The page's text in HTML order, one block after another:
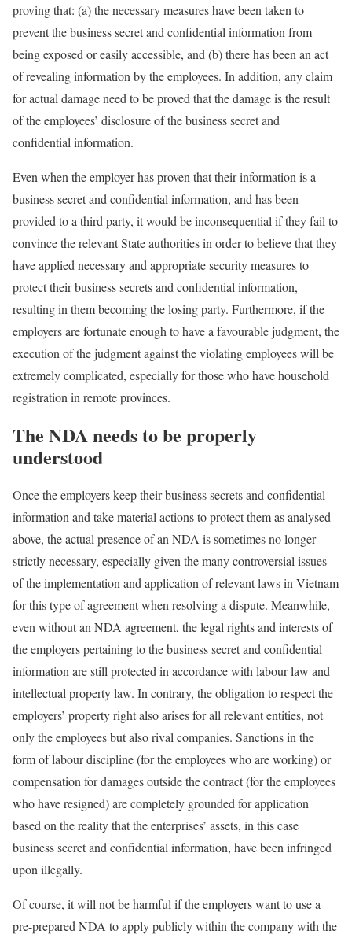
proving that: (a) the necessary measures have been taken to
prevent the business secret and confidential information from
being exposed or easily accessible, and (b) there has been an act
of revealing information by the employees. In addition, any claim
for actual damage need to be proved that the damage is the result
of the employees’ disclosure of the business secret and
confidential information.
Even when the employer has proven that their information is a
business secret and confidential information, and has been
provided to a third party, it would be inconsequential if they fail to
convince the relevant State authorities in order to believe that they
have applied necessary and appropriate security measures to
protect their business secrets and confidential information,
resulting in them becoming the losing party. Furthermore, if the
employers are fortunate enough to have a favourable judgment, the
execution of the judgment against the violating employees will be
extremely complicated, especially for those who have household
registration in remote provinces.
The NDA needs to be properly
understood
Once the employers keep their business secrets and confidential
information and take material actions to protect them as analysed
above, the actual presence of an NDA is sometimes no longer
strictly necessary, especially given the many controversial issues
of the implementation and application of relevant laws in Vietnam
for this type of agreement when resolving a dispute. Meanwhile,
even without an NDA agreement, the legal rights and interests of
the employers pertaining to the business secret and confidential
information are still protected in accordance with labour law and
intellectual property law. In contrary, the obligation to respect the
employers’ property right also arises for all relevant entities, not
only the employees but also rival companies. Sanctions in the
form of labour discipline (for the employees who are working) or
compensation for damages outside the contract (for the employees
who have resigned) are completely grounded for application
based on the reality that the enterprises’ assets, in this case
business secret and confidential information, have been infringed
upon illegally.
Of course, it will not be harmful if the employers want to use a
pre-prepared NDA to apply publicly within the company with the